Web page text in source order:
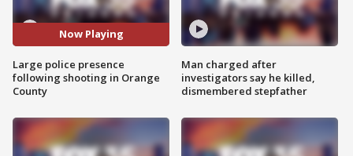
Now Playing
Large police presence
following shooting in Orange
County
Man charged after
investigators say he killed,
dismembered stepfather